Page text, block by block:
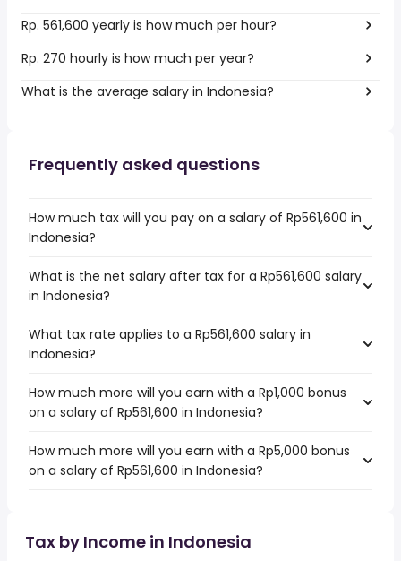
Rp. 561,600 yearly is how much per hour?
Rp. 270 hourly is how much per year?
What is the average salary in Indonesia?
Frequently asked questions
How much tax will you pay on a salary of Rp561,600 in
Indonesia?
What is the net salary after tax for a Rp561,600 salary
in Indonesia?
What tax rate applies to a Rp561,600 salary in
Indonesia?
How much more will you earn with a Rp1,000 bonus
on a salary of Rp561,600 in Indonesia?
How much more will you earn with a Rp5,000 bonus
on a salary of Rp561,600 in Indonesia?
Tax by Income in Indonesia